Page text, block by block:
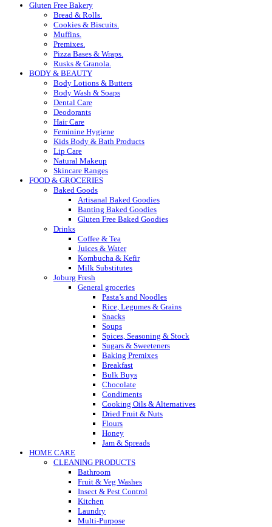
Gluten Free Bakery
Bread & Rolls.
Cookies & Biscuits.
Muffins.
Premixes.
Pizza Bases & Wraps.
Rusks & Granola.
BODY & BEAUTY
Body Lotions & Butters
Body Wash & Soaps
Dental Care
Deodorants
Hair Care
Feminine Hygiene
Kids Body & Bath Products
Lip Care
Natural Makeup
Skincare Ranges
FOOD & GROCERIES
Baked Goods
Artisanal Baked Goodies
Banting Baked Goodies
Gluten Free Baked Goodies
Drinks
Coffee & Tea
Juices & Water
Kombucha & Kefir
Milk Substitutes
Joburg Fresh
General groceries
Pasta’s and Noodles
Rice, Legumes & Grains
Snacks
Soups
Spices, Seasoning & Stock
Sugars & Sweeteners
Baking Premixes
Breakfast
Bulk Buys
Chocolate
Condiments
Cooking Oils & Alternatives
Dried Fruit & Nuts
Flours
Honey
Jam & Spreads
HOME CARE
CLEANING PRODUCTS
Bathroom
Fruit & Veg Washes
Insect & Pest Control
Kitchen
Laundry
Multi-Purpose